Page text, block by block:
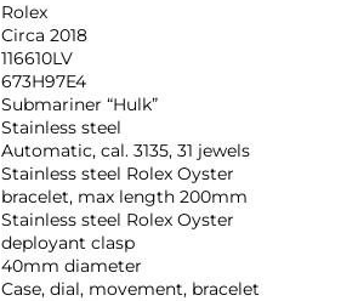
Rolex
Circa 2018
116610LV
673H97E4
Submariner “Hulk”
Stainless steel
Automatic, cal. 3135, 31 jewels
Stainless steel Rolex Oyster
bracelet, max length 200mm
Stainless steel Rolex Oyster
deployant clasp
40mm diameter
Case, dial, movement, bracelet